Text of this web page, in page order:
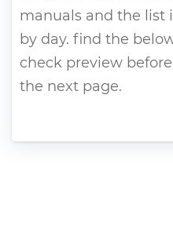
manuals and the list
by day. find the
check preview
the next page.